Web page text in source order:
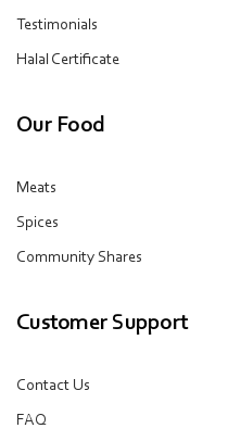
Testimonials
Halal Certificate
Our Food
Meats
Spices
Community Shares
Customer Support
Contact Us
FAQ